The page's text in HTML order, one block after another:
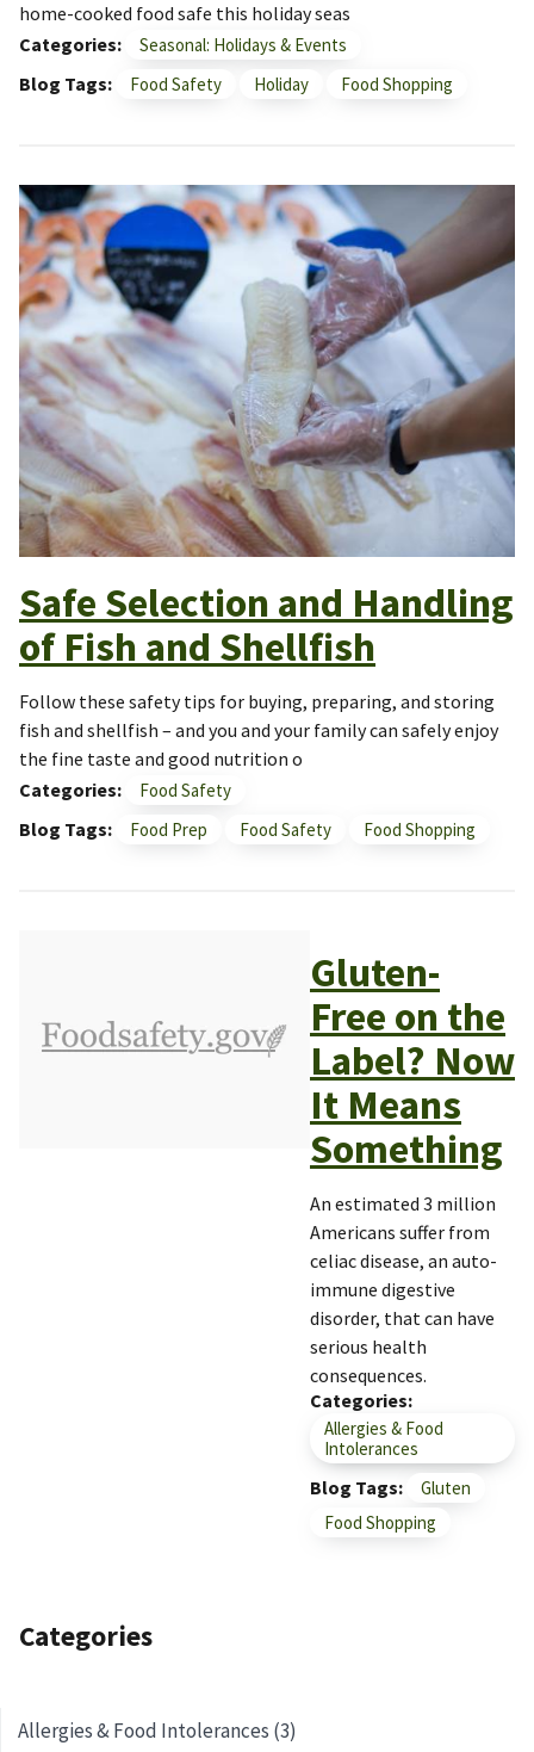
Categories
Allergies & Food Intolerances (3)
home-cooked food safe this holiday seas
Categories
Seasonal: Holidays & Events
Blog Tags Food Safety Holiday Food Shopping
Safe Selection and Handling
of Fish and Shellfish
Follow these safety tips for buying, preparing, and storing
fish and shellfish – and you and your family can safely enjoy
the fine taste and good nutrition o
Categories
Food Safety
Blog Tags Food Prep Food Safety Food Shopping
Gluten-
Free on the
Label? Now
It Means
Something
An estimated 3 million
Americans suffer from
celiac disease, an auto-
immune digestive
disorder, that can have
serious health
consequences.
Categories
Allergies & Food
Intolerances
Blog Tags
Gluten
Food Shopping